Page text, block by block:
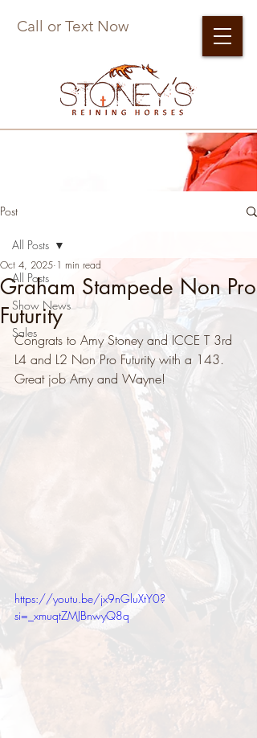
Call or Text Now
Post
All Posts
Show News
Sales
All Posts
Graham Stampede Non Pro
Futurity
Oct 4, 2025 1 min read
Congrats to Amy Stoney and ICCE T 3rd
L4 and L2 Non Pro Futurity with a 143.
Great job Amy and Wayne!
https://youtu.be/jx9nGluXtY0?
si=_xmuqtZMJBnwyQ8q